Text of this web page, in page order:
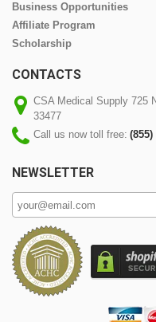
Business Opportunities
Affiliate Program
Scholarship
CONTACTS
CSA Medical Supply 725
33477
Call us now toll free: (855)
NEWSLETTER